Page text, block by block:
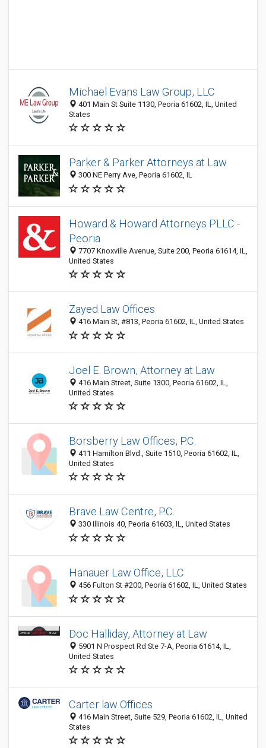
Michael Evans Law Group, LLC
401 Main St Suite 1130, Peoria 61602, IL, United
States
Parker & Parker Attorneys at Law
300 NE Perry Ave, Peoria 61602, IL
Howard & Howard Attorneys PLLC -
Peoria
7707 Knoxville Avenue, Suite 200, Peoria 61614, IL,
United States
Zayed Law Offices
416 Main St, #813, Peoria 61602, IL, United States
Joel E. Brown, Attorney at Law
416 Main Street, Suite 1300, Peoria 61602, IL,
United States
Borsberry Law Offices, P.C.
411 Hamilton Blvd., Suite 1510, Peoria 61602, IL,
United States
Brave Law Centre, P.C.
330 Illinois 40, Peoria 61603, IL, United States
Hanauer Law Office, LLC
456 Fulton St #200, Peoria 61602, IL, United States
Doc Halliday, Attorney at Law
5901 N Prospect Rd Ste 7-A, Peoria 61614, IL,
United States
Carter law Offices
416 Main Street, Suite 529, Peoria 61602, IL, United
States